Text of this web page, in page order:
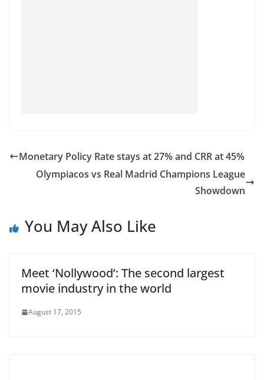
Monetary Policy Rate stays at 27% and CRR at 45%
Olympiacos vs Real Madrid Champions League
Showdown
You May Also Like
Meet ‘Nollywood’: The second largest
movie industry in the world
August 17, 2015